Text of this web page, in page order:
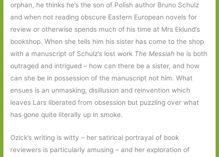
orphan, he thinks he’s the son of Polish author Bruno Schulz
and when not reading obscure Eastern European novels for
review or otherwise spends much of his time at Mrs Eklund’s
bookshop. When she tells him his sister has come to the shop
with a manuscript of Schulz’s lost work The Messiah he is both
outraged and intrigued – how can there be a sister, and how
can she be in possession of the manuscript not him. What
ensues is an unmasking, disillusion and reinvention which
leaves Lars liberated from obsession but puzzling over what
has gone quite literally up in smoke.
Ozick’s writing is witty – her satirical portrayal of book
reviewers is particularly amusing – and her exploration of